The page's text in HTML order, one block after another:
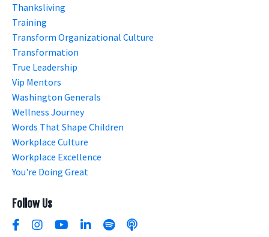
Thanksliving
Training
Transform Organizational Culture
Transformation
True Leadership
Vip Mentors
Washington Generals
Wellness Journey
Words That Shape Children
Workplace Culture
Workplace Excellence
You're Doing Great
Follow Us